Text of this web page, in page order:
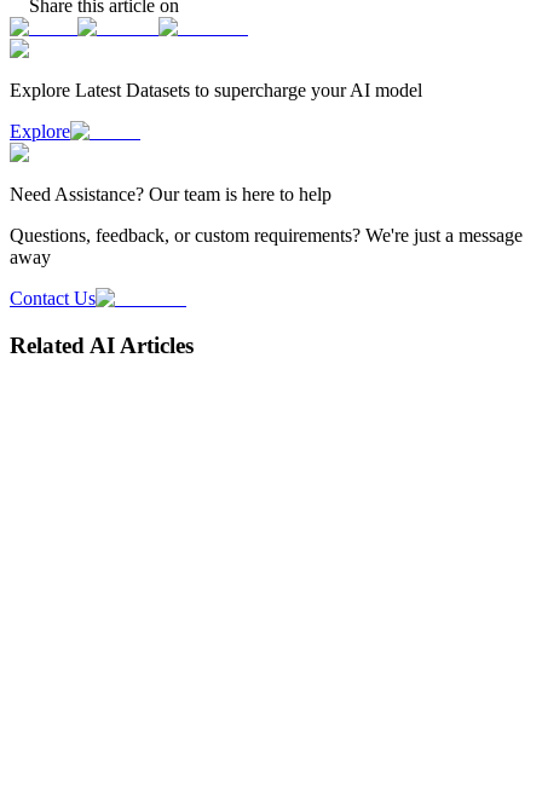
Share this article on
Explore Latest Datasets to supercharge your AI model
Explore
Need Assistance? Our team is here to help
Questions, feedback, or custom requirements? We're just a message
away
Contact Us
Related AI Articles